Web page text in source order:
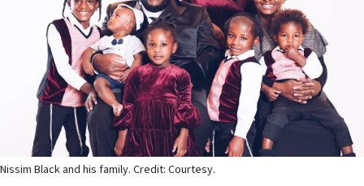
Nissim Black and his family. Credit: Courtesy.